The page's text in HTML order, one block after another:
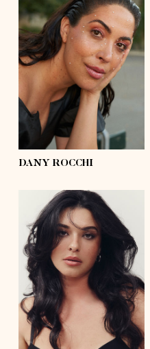
height 5'8½
bust 41'½
eyes brown
shoes 9
waist 33'½
hair dark brown
45'½
DANY ROCCHI
height 5'7
bust 41'
eyes
shoes 6 ½, 7½
waist 33'½
hair dark brown
hips 44'½